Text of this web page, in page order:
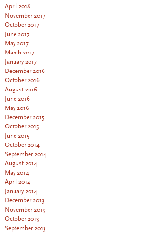
April 2018
November 2017
October 2017
June 2017
May 2017
March 2017
January 2017
December 2016
October 2016
August 2016
June 2016
May 2016
December 2015
October 2015
June 2015
October 2014
September 2014
August 2014
May 2014
April 2014
January 2014
December 2013
November 2013
October 2013
September 2013